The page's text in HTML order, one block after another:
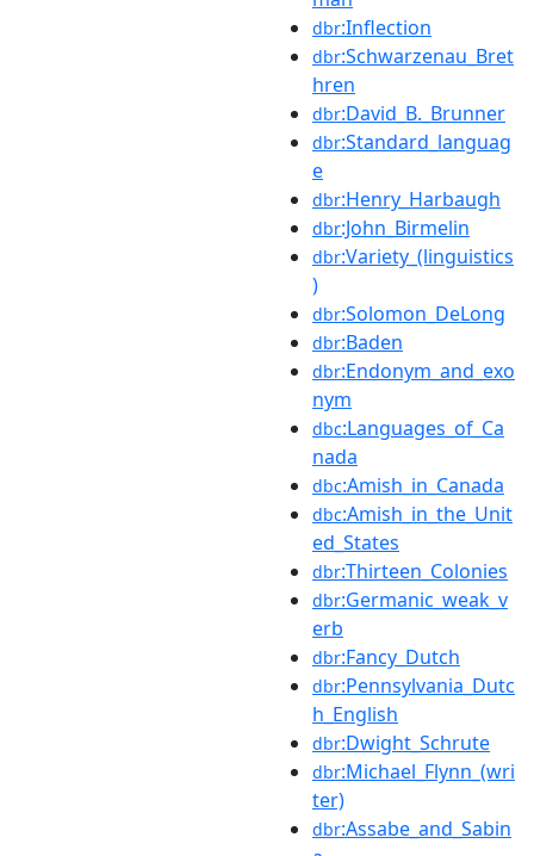
dbr:Inflection
dbr:Schwarzenau_Bret
hren
dbr:David_B._Brunner
dbr:Standard_languag
e
dbr:Henry_Harbaugh
dbr:John_Birmelin
dbr:Variety_(linguistics
)
dbr:Solomon_DeLong
dbr:Baden
dbr:Endonym_and_exo
nym
dbc:Languages_of_Ca
nada
dbc:Amish_in_Canada
dbc:Amish_in_the_Unit
ed_States
dbr:Thirteen_Colonies
dbr:Germanic_weak_v
erb
dbr:Fancy_Dutch
dbr:Pennsylvania_Dutc
h_English
dbr:Dwight_Schrute
dbr:Michael_Flynn_(wri
ter)
dbr:Assabe_and_Sabin